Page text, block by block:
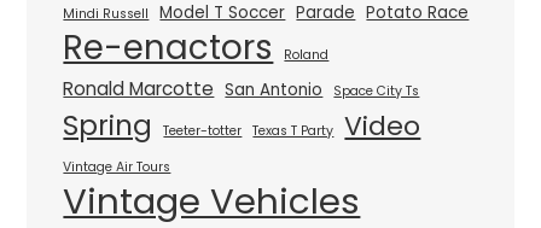
Mindi Russell
Model T Soccer Parade Potato Race
Re-enactors Roland
Ronald Marcotte San Antonio Space City Ts
Spring Teeter-totter Texas T Party Video
Vintage Air Tours
Vintage Vehicles